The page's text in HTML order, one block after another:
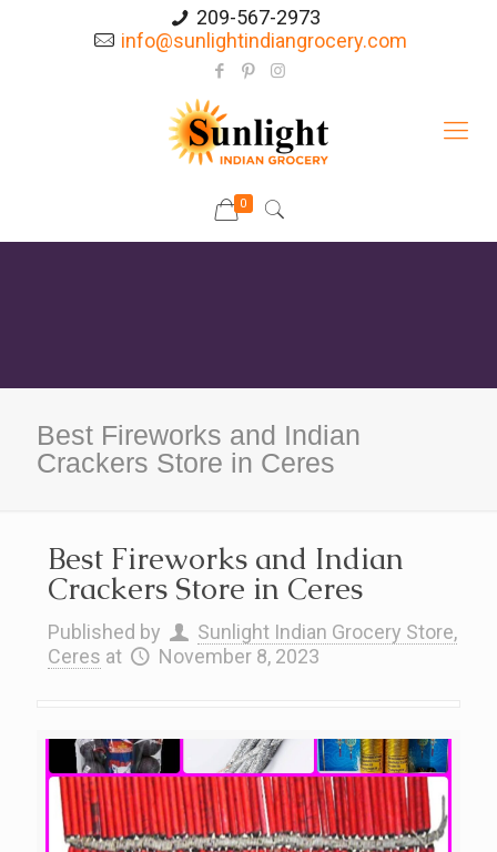
209-567-2973
info@sunlightindiangrocery.com
0
Best Fireworks and Indian
Crackers Store in Ceres
Best Fireworks and Indian
Crackers Store in Ceres
Published by
Sunlight Indian Grocery Store,
Ceres at November 8, 2023